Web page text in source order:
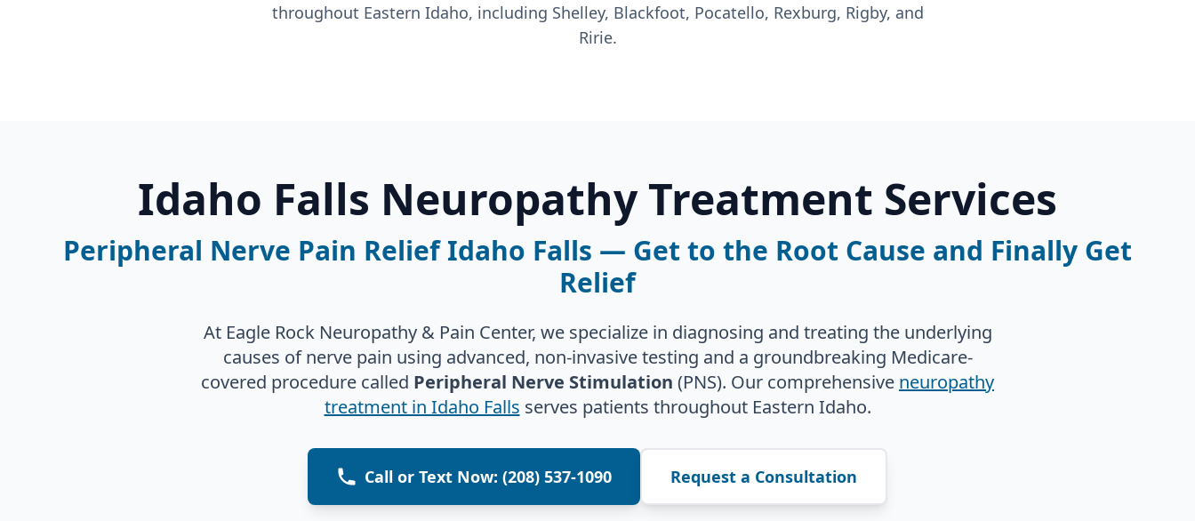
throughout Eastern Idaho, including Shelley, Blackfoot, Pocatello, Rexburg, Rigby, and
Ririe.
Idaho Falls Neuropathy Treatment Services
Peripheral Nerve Pain Relief Idaho Falls — Get to the Root Cause and Finally Get
Relief
At Eagle Rock Neuropathy & Pain Center, we specialize in diagnosing and treating the underlying
causes of nerve pain using advanced, non-invasive testing and a groundbreaking Medicare-
covered procedure called Peripheral Nerve Stimulation (PNS). Our comprehensive neuropathy
treatment in Idaho Falls serves patients throughout Eastern Idaho.
Call or Text Now: (208) 537-1090 Request a Consultation